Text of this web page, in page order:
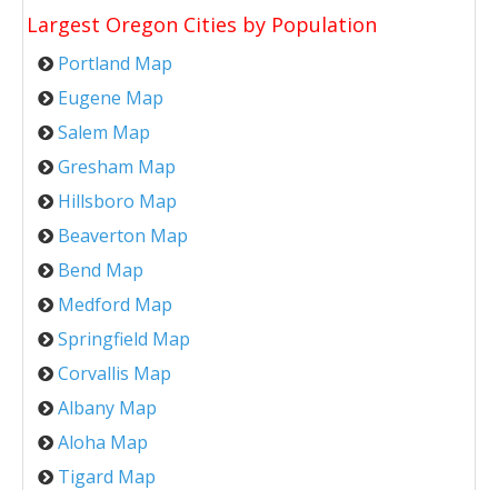
Largest Oregon Cities by Population
Portland Map
Eugene Map
Salem Map
Gresham Map
Hillsboro Map
Beaverton Map
Bend Map
Medford Map
Springfield Map
Corvallis Map
Albany Map
Aloha Map
Tigard Map